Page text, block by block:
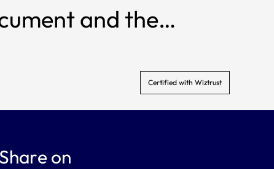
and the
approved by
Certified with Wiztrust
Share on